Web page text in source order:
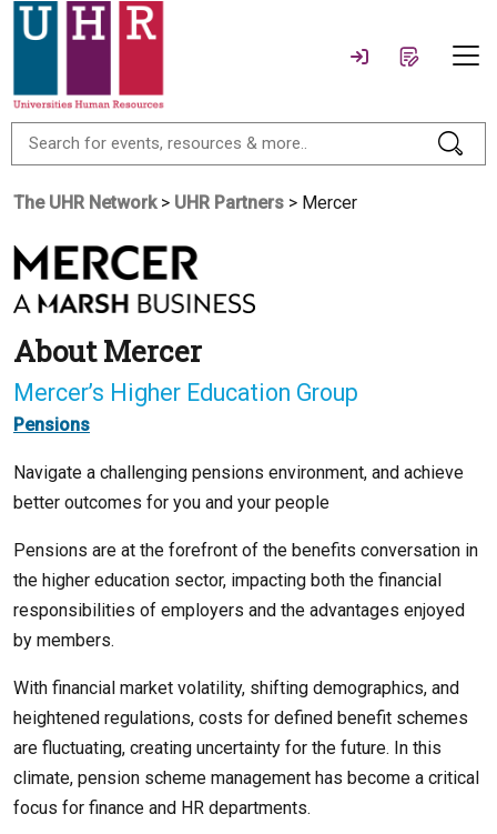
The UHR Network> UHR Partners > Mercer
About Mercer
Mercer’s Higher Education Group
Pensions
Navigate a challenging pensions environment, and achieve
better outcomes for you and your people
Pensions are at the forefront of the benefits conversation in
the higher education sector, impacting both the financial
responsibilities of employers and the advantages enjoyed
by members.
With financial market volatility, shifting demographics, and
heightened regulations, costs for defined benefit schemes
are fluctuating, creating uncertainty for the future. In this
climate, pension scheme management has become a critical
focus for finance and HR departments.